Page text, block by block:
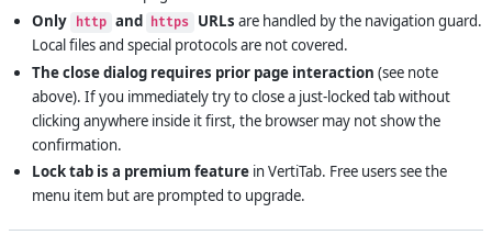
Only http and https URLs are handled by the navigation guard.
Local files and special protocols are not covered.
The close dialog requires prior page interaction (see note
above). If you immediately try to close a just-locked tab without
clicking anywhere inside it first, the browser may not show the
confirmation.
Lock tab is a premium feature in VertiTab. Free users see the
menu item but are prompted to upgrade.